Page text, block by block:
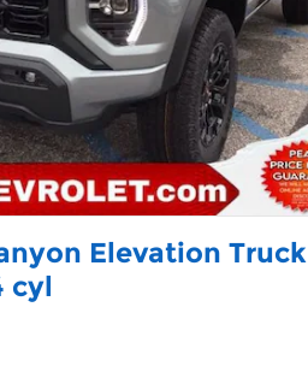
Elevation Truck
cyl